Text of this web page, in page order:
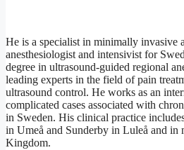
He is a specialist in minimally invasive
anesthesiologist and intensivist for
degree in ultrasound-guided regional
leading experts in the field of pain
ultrasound control. He works as an
complicated cases associated with
in Sweden. His clinical practice
in Umeå and Sunderby in Luleå and in
Kingdom.